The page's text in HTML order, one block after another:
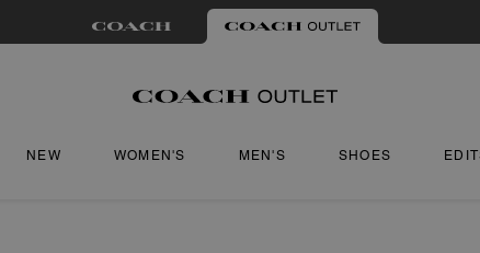
NEW WOMEN'S MEN'S SHOES